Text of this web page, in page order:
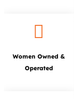

Women Owned &
Operated